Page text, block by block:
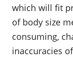
which will fit
of body size
consuming,
inaccuracies